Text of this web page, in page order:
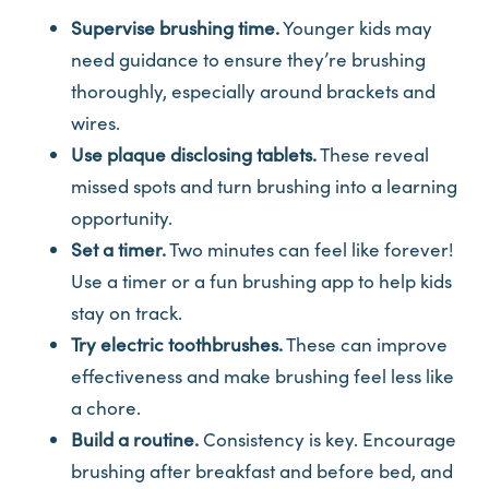
Supervise brushing time.Younger kids may
need guidance to ensure they’re brushing
thoroughly, especially around brackets and
wires.
Use plaque disclosing tablets.These reveal
missed spots and turn brushing into a learning
opportunity.
Set a timer.Two minutes can feel like forever!
Use a timer or a fun brushing app to help kids
stay on track.
Try electric toothbrushes.These can improve
effectiveness and make brushing feel less like
a chore.
Build a routine. Consistency is key. Encourage
brushing after breakfast and before bed, and